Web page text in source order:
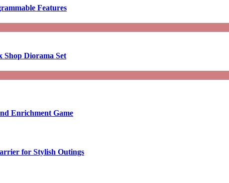
Features
Diorama Set
Enrichment Game
for Stylish Outings